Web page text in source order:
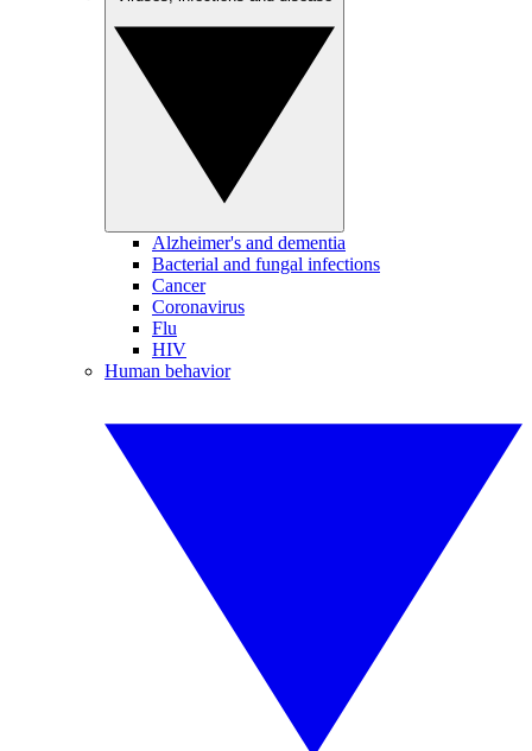
Alzheimer's and dementia
Bacterial and fungal infections
Cancer
Coronavirus
Flu
HIV
Human behavior